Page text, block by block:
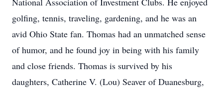
golfing, tennis, traveling, gardening, and he was an
avid Ohio State fan. Thomas had an unmatched sense
of humor, and he found joy in being with his family
and close friends. Thomas is survived by his
daughters, Catherine V. (Lou) Seaver of Duanesburg,